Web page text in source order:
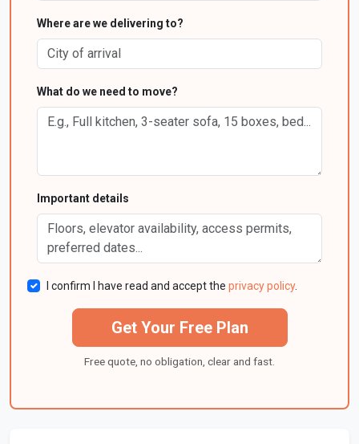
Where are we delivering to?
What do we need to move?
Important details
I confirm I have read and accept the privacy policy.
Get Your Free Plan
Free quote, no obligation, clear and fast.